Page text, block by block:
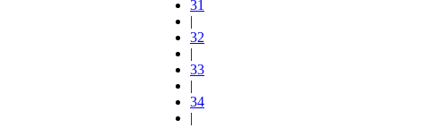
31
|
32
|
33
|
34
|